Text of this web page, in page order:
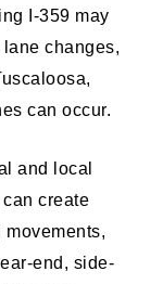
I-359 may
changes,
can occur.
and local
create
end, side-